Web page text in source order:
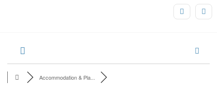
Accommodation & Pla...